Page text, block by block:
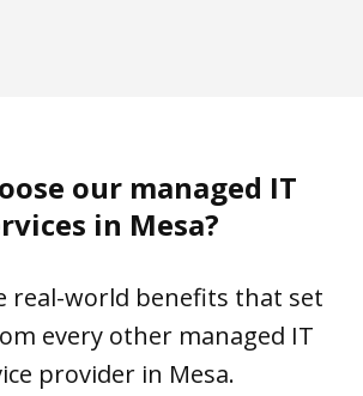
our managed IT
in Mesa?
real-world benefits that set
every other managed IT
provider in Mesa.